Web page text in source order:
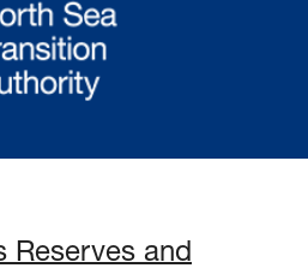
Reserves and